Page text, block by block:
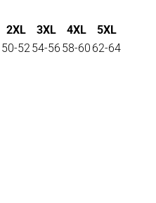
2XL 3XL 4XL
5XL
50-5254-56 58-60 62-64